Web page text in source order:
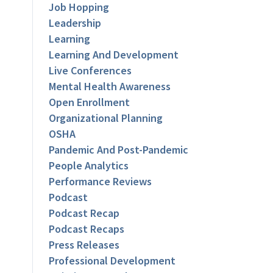
Job Hopping
Leadership
Learning
Learning And Development
Live Conferences
Mental Health Awareness
Open Enrollment
Organizational Planning
OSHA
Pandemic And Post-Pandemic
People Analytics
Performance Reviews
Podcast
Podcast Recap
Podcast Recaps
Press Releases
Professional Development